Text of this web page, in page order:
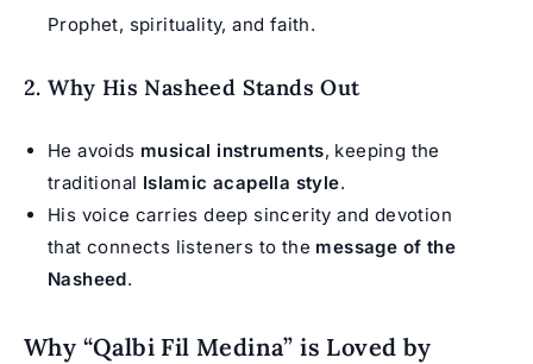
Prophet, spirituality, and faith.
2. Why His Nasheed Stands Out
He avoids musical instruments, keeping the
traditional Islamic acapella style.
His voice carries deep sincerity and devotion
that connects listeners to the message of the
Nasheed.
Why “Qalbi Fil Medina” is Loved by